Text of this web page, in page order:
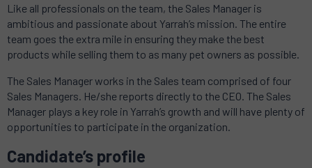
Like all professionals on the team, the Sales Manager is
ambitious and passionate about Yarrah’s mission. The entire
team goes the extra mile in ensuring they make the best
products while selling them to as many pet owners as possible.
The Sales Manager works in the Sales team comprised of four
Sales Managers. He/she reports directly to the CEO. The Sales
Manager plays a key role in Yarrah’s growth and will have plenty of
opportunities to participate in the organization.
Candidate’s profile